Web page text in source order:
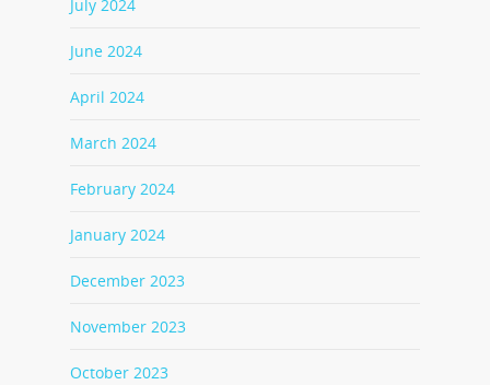
July 2024
June 2024
April 2024
March 2024
February 2024
January 2024
December 2023
November 2023
October 2023